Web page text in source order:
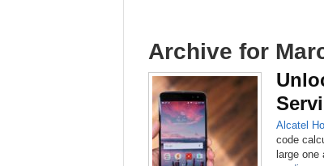
Archive for
Alcatel
code
large